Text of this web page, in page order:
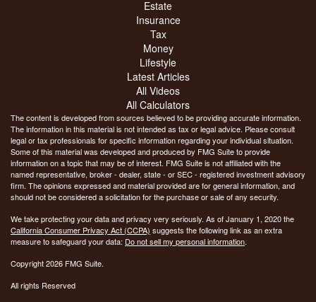
Estate
Insurance
Tax
Money
Lifestyle
Latest Articles
All Videos
All Calculators
The content is developed from sources believed to be providing accurate information.
The information in this material is not intended as tax or legal advice. Please consult
legal or tax professionals for specific information regarding your individual situation.
Some of this material was developed and produced by FMG Suite to provide
information on a topic that may be of interest. FMG Suite is not affiliated with the
named representative, broker - dealer, state - or SEC - registered investment advisory
firm. The opinions expressed and material provided are for general information, and
should not be considered a solicitation for the purchase or sale of any security.
We take protecting your data and privacy very seriously. As of January 1, 2020 the
California Consumer Privacy Act (CCPA) suggests the following link as an extra
measure to safeguard your data: Do not sell my personal information.
Copyright 2026 FMG Suite.
All rights Reserved